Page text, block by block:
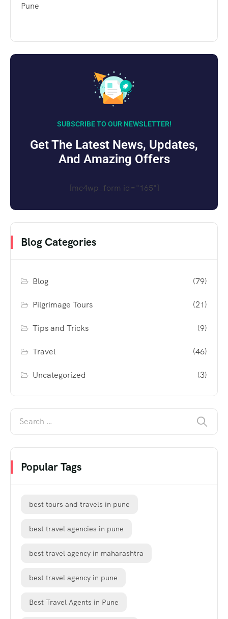
Pune
SUBSCRIBE TO OUR NEWSLETTER!
Get The Latest News, Updates,
And Amazing Offers
[mc4wp_form id="165"]
Blog Categories
Blog (79)
Pilgrimage Tours (21)
Tips and Tricks (9)
Travel (46)
Uncategorized (3)
Popular Tags
best tours and travels in pune
best travel agencies in pune
best travel agency in maharashtra
best travel agency in pune
Best Travel Agents in Pune